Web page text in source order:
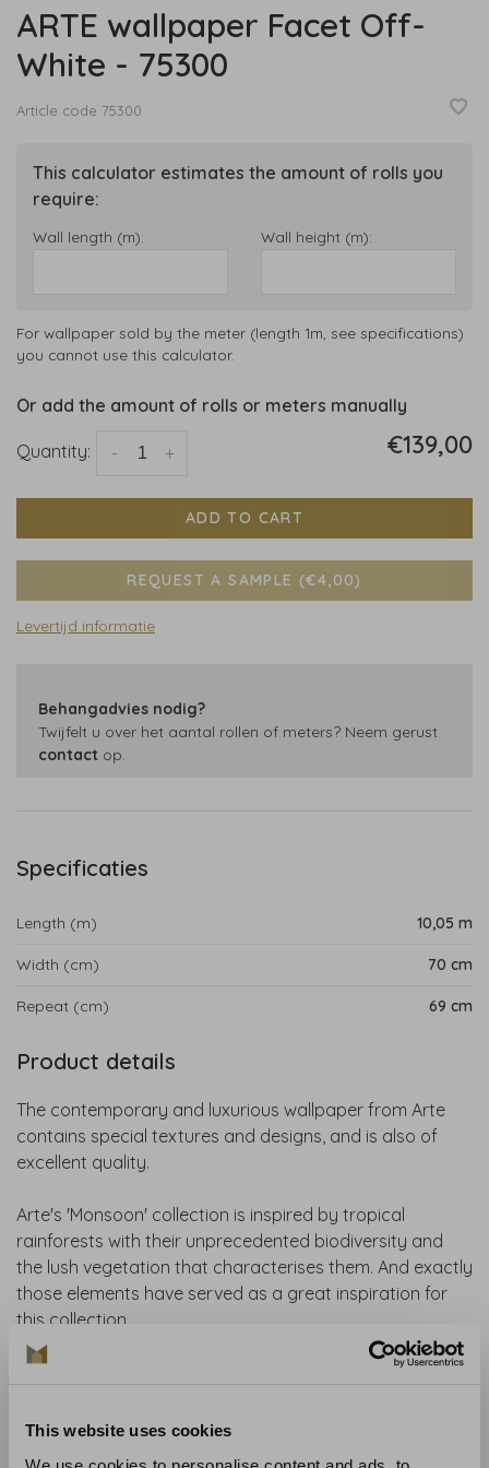
This website uses cookies
ARTE wallpaper Facet Off-
White - 75300
Article code 75300
This calculator estimates the amount of rolls you
require:
Wall length (m): Wall height (m):
For wallpaper sold by the meter (length 1m, see specifications)
you cannot use this calculator.
Or add the amount of rolls or meters manually
Quantity: +
- €139,00
ADD TO CART
REQUEST A SAMPLE (€4,00)
Levertijd informatie
Behangadvies nodig?
Twijfelt u over het aantal rollen of meters? Neem gerust
contact op.
Specificaties
Length (m) 10,05 m
Width (cm) 70 cm
Repeat (cm) 69 cm
Product details
The contemporary and luxurious wallpaper from Arte
contains special textures and designs, and is also of
excellent quality.
Arte's 'Monsoon' collection is inspired by tropical
rainforests with their unprecedented biodiversity and
the lush vegetation that characterises them. And exactly
those elements have served as a great inspiration for
this collection.
ARTE Facet wallpaper features a surprising pattern with
perfectly into any interior.